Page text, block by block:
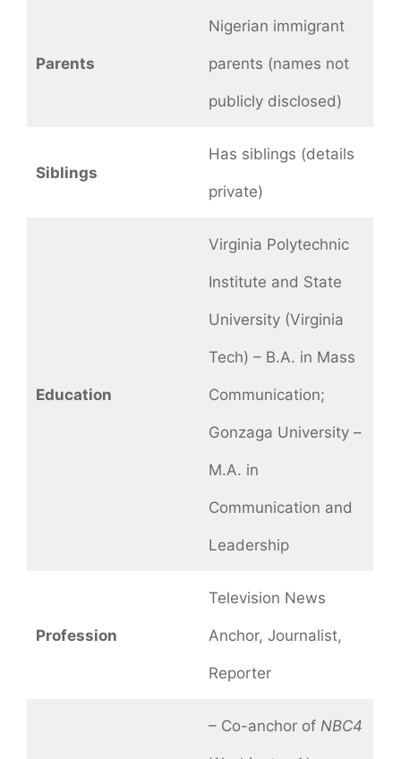
Parents
Nigerian immigrant
parents (names not
publicly disclosed)
Siblings
Has siblings (details
private)
Education
Virginia Polytechnic
Institute and State
University (Virginia
Tech) – B.A. in Mass
Communication;
Gonzaga University –
M.A. in
Communication and
Leadership
Profession
Television News
Anchor, Journalist,
Reporter
– Co-anchor of NBC4